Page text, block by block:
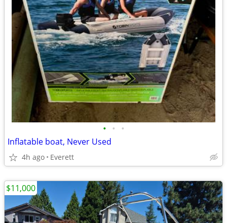
• • •
Inflatable boat, Never Used
4h ago Everett
$11,000